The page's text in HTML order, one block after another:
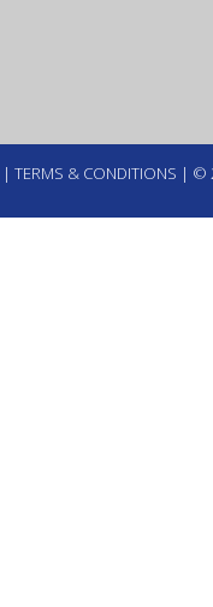
| TERMS & CONDITIONS | ©